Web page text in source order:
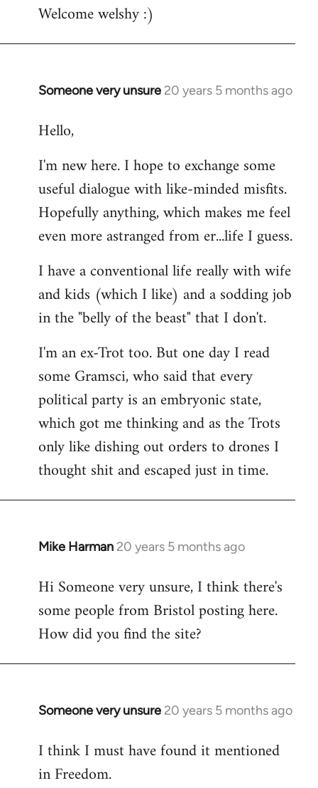
to
Welcome welshy :)
Someone very unsure 20 years 5 months ago
In
to
by
libcom.org
Hello,
I'm new here. I hope to exchange some
useful dialogue with like-minded misfits.
Hopefully anything, which makes me feel
even more astranged from er...life I guess.
I have a conventional life really with wife
and kids (which I like) and a sodding job
in the "belly of the beast" that I don't.
I'm an ex-Trot too. But one day I read
some Gramsci, who said that every
political party is an embryonic state,
which got me thinking and as the Trots
only like dishing out orders to drones I
thought shit and escaped just in time.
Mike Harman 20 years 5 months ago
In
to
Welcome
libcom.org
Hi Someone very unsure, I think there's
some people from Bristol posting here.
How did you find the site?
Someone very unsure 20 years 5 months ago
In
to
Welcome
I think I must have found it mentioned
in Freedom.